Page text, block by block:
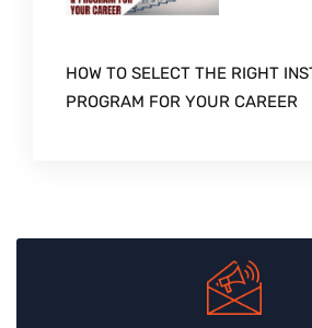
HOW TO SELECT THE RIGHT
PROGRAM FOR YOUR CAREER